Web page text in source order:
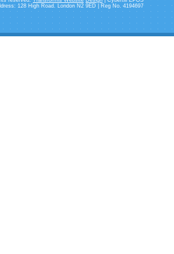
128 High Road. London N2 9ED | Reg No. 4194697